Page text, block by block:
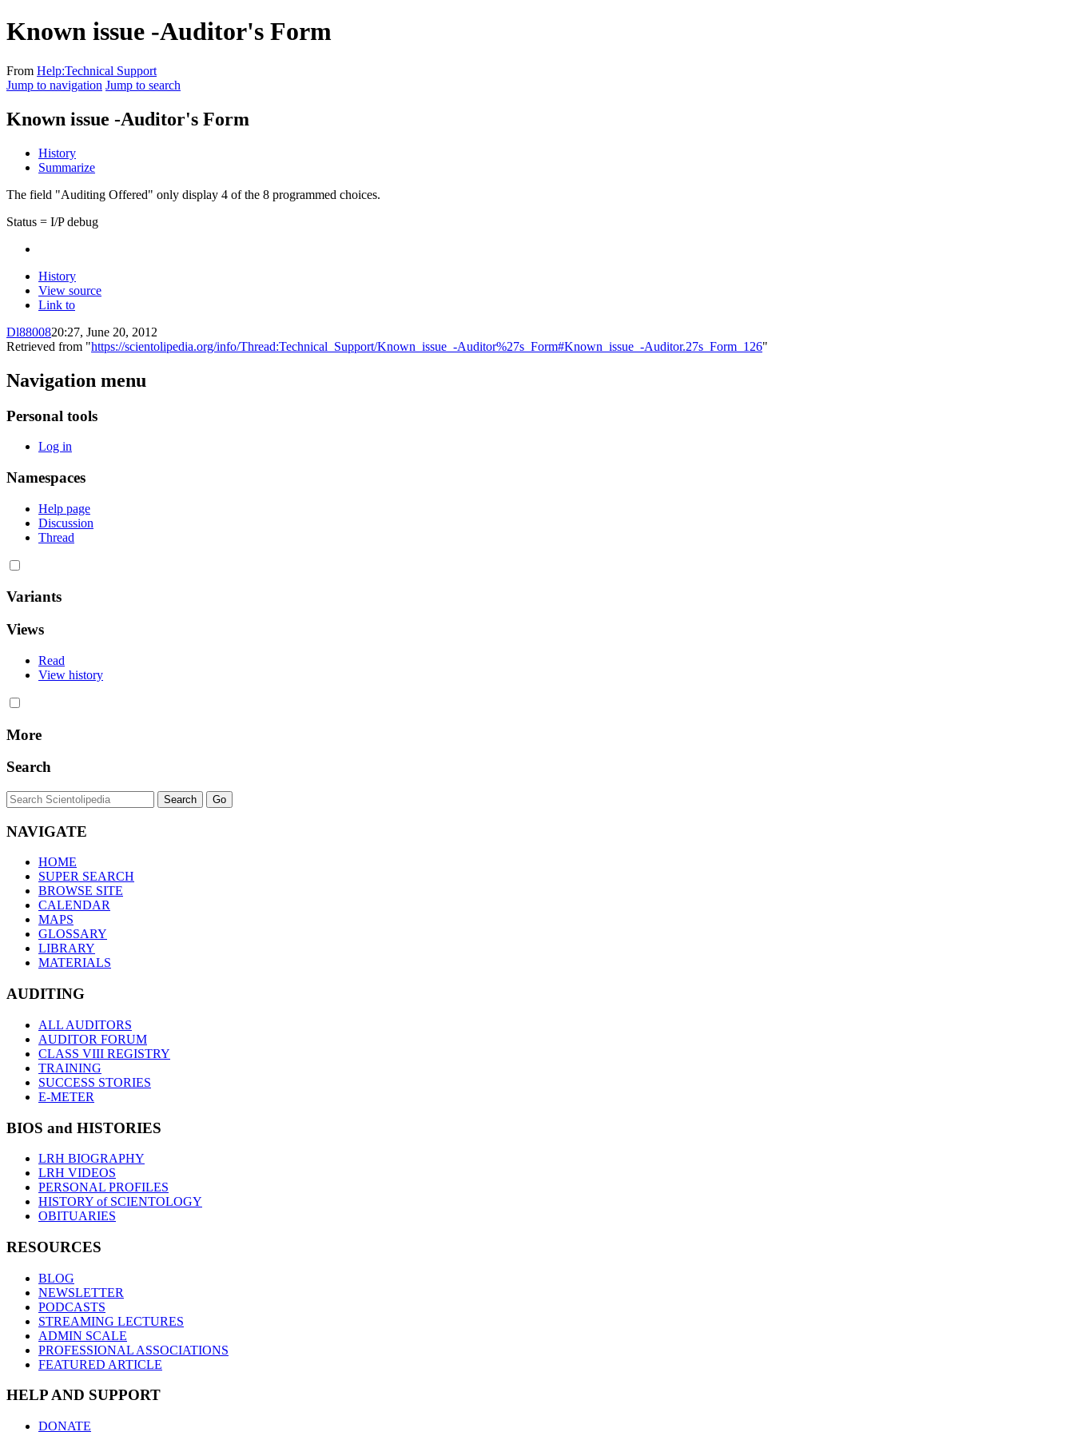
Known issue -Auditor's Form
From Help:Technical Support
Jump to navigation Jump to search
Known issue -Auditor's Form
History
Summarize
The field "Auditing Offered" only display 4 of the 8 programmed choices.
Status = I/P debug
History
View source
Link to
Dl8800820:27, June 20, 2012
Retrieved from "https://scientolipedia.org/info/Thread:Technical_Support/Known_issue_-Auditor%27s_Form#Known_issue_-Auditor.27s_Form_126"
Navigation menu
Personal tools
Log in
Namespaces
Help page
Discussion
Thread
Variants
Views
Read
View history
More
Search
NAVIGATE
HOME
SUPER SEARCH
BROWSE SITE
CALENDAR
MAPS
GLOSSARY
LIBRARY
MATERIALS
AUDITING
ALL AUDITORS
AUDITOR FORUM
CLASS VIII REGISTRY
TRAINING
SUCCESS STORIES
E-METER
BIOS and HISTORIES
LRH BIOGRAPHY
LRH VIDEOS
PERSONAL PROFILES
HISTORY of SCIENTOLOGY
OBITUARIES
RESOURCES
BLOG
NEWSLETTER
PODCASTS
STREAMING LECTURES
ADMIN SCALE
PROFESSIONAL ASSOCIATIONS
FEATURED ARTICLE
HELP AND SUPPORT
DONATE